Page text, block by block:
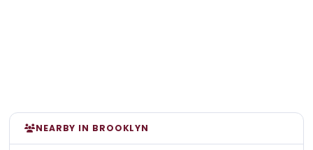
NEARBY IN BROOKLYN